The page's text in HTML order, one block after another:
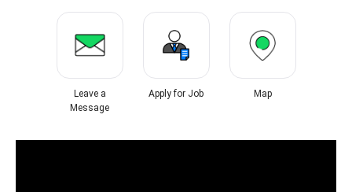
Leave a
Message
Apply for Job Map